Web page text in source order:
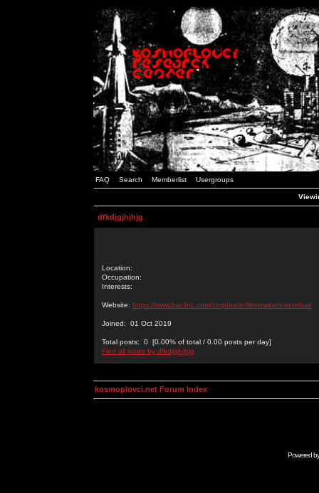
FAQ Search Memberlist Usergroups
dfkdjgjhjhjg
Location:
Occupation:
Interests:
Website: https://www.baclinc.com/corporate-film-makers-mumbai/
Joined: 01 Oct 2019
Total posts: 0 [0.00% of total / 0.00 posts per day]
Find all posts by dfkdjgjhjhjg
kosmoplovci.net Forum Index
Powered